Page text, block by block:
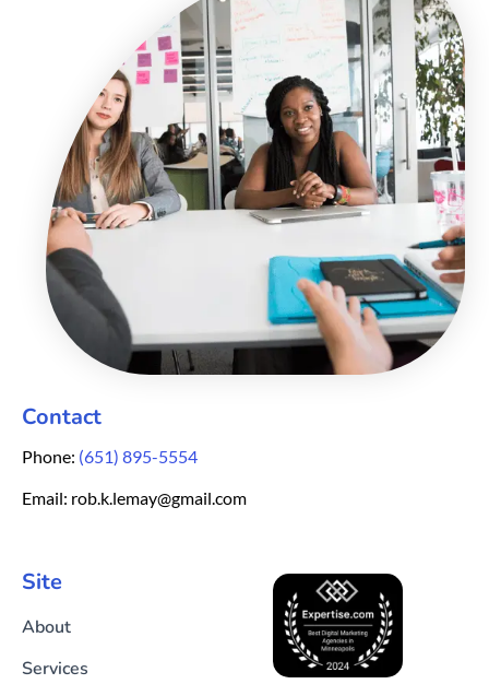
Contact
Phone: (651) 895-5554
Email: rob.k.lemay@gmail.com
Site
About
Services